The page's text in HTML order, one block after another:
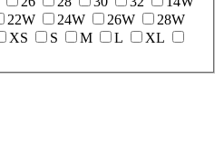
22W 24W 26W
28W
XS S M L
XL